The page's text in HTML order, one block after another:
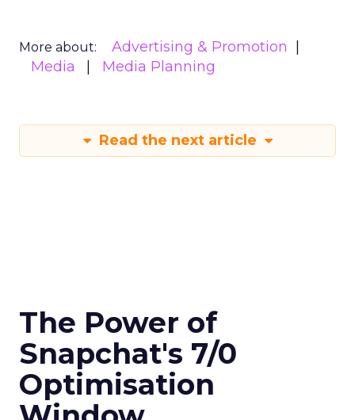
More about:
Advertising & Promotion
Media
Media Planning
Read the next article
The Power of
Snapchat's 7/0
Optimisation